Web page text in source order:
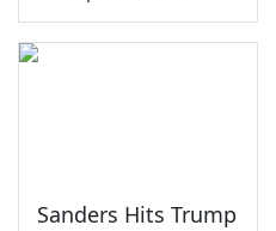
Sanders Hits Trump